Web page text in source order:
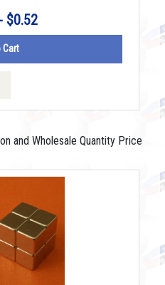
$0.52
Cart
and Wholesale Quantity Price